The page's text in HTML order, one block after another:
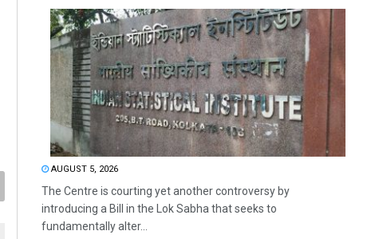
AUGUST 5, 2026
The Centre is courting yet another controversy by
introducing a Bill in the Lok Sabha that seeks to
fundamentally alter...